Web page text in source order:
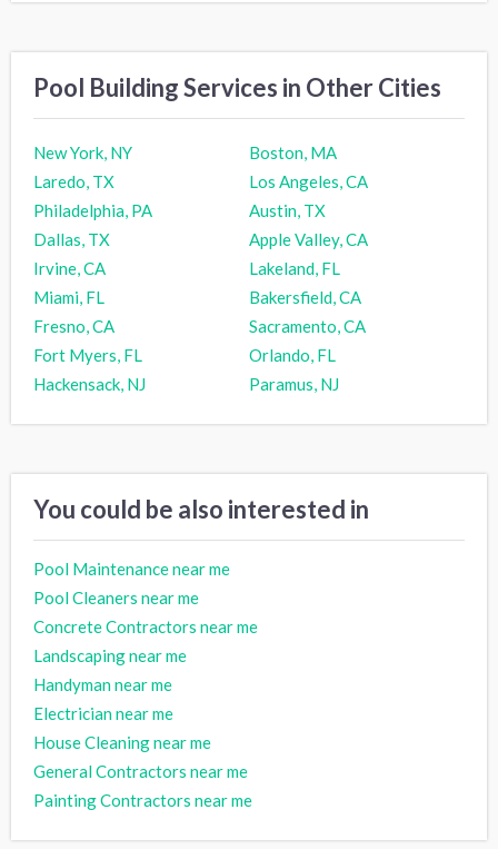
Pool Building Services in Other Cities
New York, NY
Boston, MA
Laredo, TX
Los Angeles, CA
Philadelphia, PA
Austin, TX
Dallas, TX
Apple Valley, CA
Irvine, CA
Lakeland, FL
Miami, FL
Bakersfield, CA
Fresno, CA
Sacramento, CA
Fort Myers, FL
Orlando, FL
Hackensack, NJ
Paramus, NJ
You could be also interested in
Pool Maintenance near me
Pool Cleaners near me
Concrete Contractors near me
Landscaping near me
Handyman near me
Electrician near me
House Cleaning near me
General Contractors near me
Painting Contractors near me